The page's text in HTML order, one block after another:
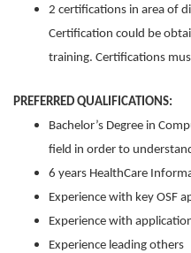
2 certifications in area of
Certification could be
training. Certifications
PREFERRED QUALIFICATIONS:
Bachelor’s Degree in
field in order to
6 years HealthCare
Experience with key OSF
Experience with
Experience leading others